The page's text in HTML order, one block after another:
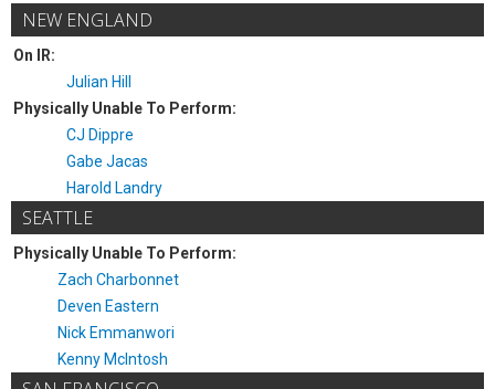
NEW ENGLAND
On IR:
Julian Hill
Physically Unable To Perform:
CJ Dippre
Gabe Jacas
Harold Landry
SEATTLE
Physically Unable To Perform:
Zach Charbonnet
Deven Eastern
Nick Emmanwori
Kenny McIntosh